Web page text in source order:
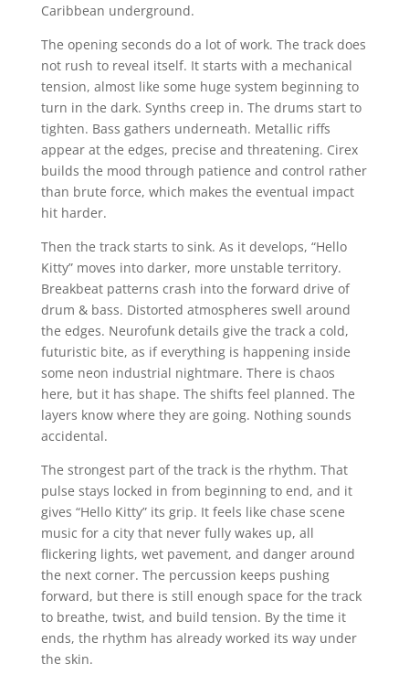
Caribbean underground.
The opening seconds do a lot of work. The track does
not rush to reveal itself. It starts with a mechanical
tension, almost like some huge system beginning to
turn in the dark. Synths creep in. The drums start to
tighten. Bass gathers underneath. Metallic riffs
appear at the edges, precise and threatening. Cirex
builds the mood through patience and control rather
than brute force, which makes the eventual impact
hit harder.
Then the track starts to sink. As it develops, “Hello
Kitty” moves into darker, more unstable territory.
Breakbeat patterns crash into the forward drive of
drum & bass. Distorted atmospheres swell around
the edges. Neurofunk details give the track a cold,
futuristic bite, as if everything is happening inside
some neon industrial nightmare. There is chaos
here, but it has shape. The shifts feel planned. The
layers know where they are going. Nothing sounds
accidental.
The strongest part of the track is the rhythm. That
pulse stays locked in from beginning to end, and it
gives “Hello Kitty” its grip. It feels like chase scene
music for a city that never fully wakes up, all
flickering lights, wet pavement, and danger around
the next corner. The percussion keeps pushing
forward, but there is still enough space for the track
to breathe, twist, and build tension. By the time it
ends, the rhythm has already worked its way under
the skin.